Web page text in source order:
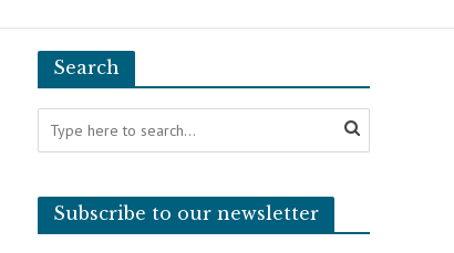
Search
Subscribe to our newsletter